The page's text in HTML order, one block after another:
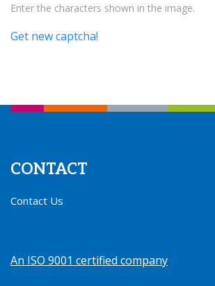
Enter the characters shown in the image.
Get new captcha!
CONTACT
Contact Us
An ISO 9001 certified company.